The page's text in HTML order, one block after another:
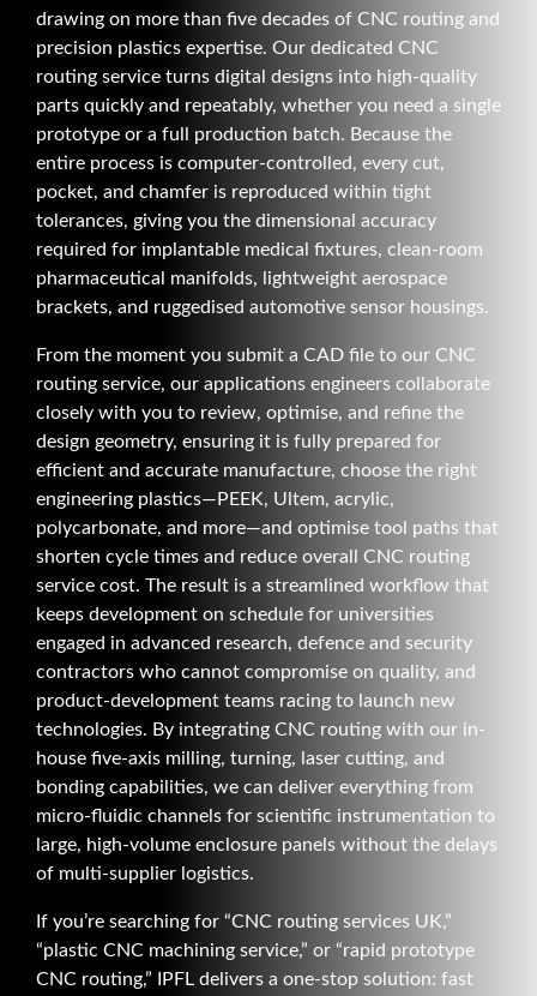
drawing on more than five decades of CNC routing and
precision plastics expertise. Our dedicated CNC
routing service turns digital designs into high-quality
parts quickly and repeatably, whether you need a single
prototype or a full production batch. Because the
entire process is computer-controlled, every cut,
pocket, and chamfer is reproduced within tight
tolerances, giving you the dimensional accuracy
required for implantable medical fixtures, clean-room
pharmaceutical manifolds, lightweight aerospace
brackets, and ruggedised automotive sensor housings.
From the moment you submit a CAD file to our CNC
routing service, our applications engineers collaborate
closely with you to review, optimise, and refine the
design geometry, ensuring it is fully prepared for
efficient and accurate manufacture, choose the right
engineering plastics—PEEK, Ultem, acrylic,
polycarbonate, and more—and optimise tool paths that
shorten cycle times and reduce overall CNC routing
service cost. The result is a streamlined workflow that
keeps development on schedule for universities
engaged in advanced research, defence and security
contractors who cannot compromise on quality, and
product-development teams racing to launch new
technologies. By integrating CNC routing with our in-
house five-axis milling, turning, laser cutting, and
bonding capabilities, we can deliver everything from
micro-fluidic channels for scientific instrumentation to
large, high-volume enclosure panels without the delays
of multi-supplier logistics.
If you’re searching for “CNC routing services UK,”
“plastic CNC machining service,” or “rapid prototype
CNC routing,” IPFL delivers a one-stop solution: fast